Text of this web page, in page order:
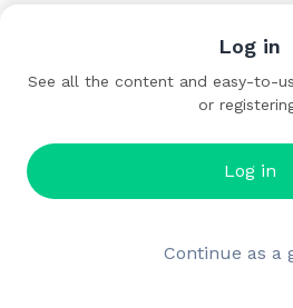
Log in
See all the content and easy-to-
or
Log in
Continue as a